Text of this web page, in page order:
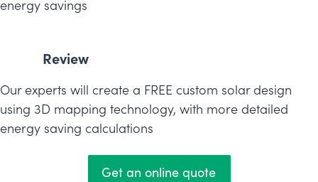
energy savings
Review
Our experts will create a FREE custom solar design
using 3D mapping technology, with more detailed
energy saving calculations
Get an online quote